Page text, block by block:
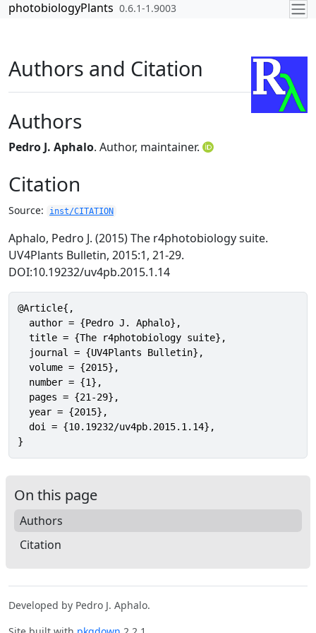
Skip to contents
photobiologyPlants 0.6.1-1.9003
Authors and Citation
Authors
Pedro J. Aphalo. Author, maintainer.
Citation
Source: inst/CITATION
Aphalo, Pedro J. (2015) The r4photobiology suite.
UV4Plants Bulletin, 2015:1, 21-29.
DOI:10.19232/uv4pb.2015.1.14
@Article{,
  author = {Pedro J. Aphalo},
  title = {The r4photobiology suite},
  journal = {UV4Plants Bulletin},
  volume = {2015},
  number = {1},
  pages = {21-29},
  year = {2015},
  doi = {10.19232/uv4pb.2015.1.14},
}
On this page
Authors
Citation
Developed by Pedro J. Aphalo.